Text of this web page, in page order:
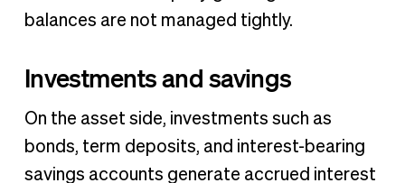
balances are not managed tightly.
Investments and savings
On the asset side, investments such as
bonds, term deposits, and interest-bearing
savings accounts generate accrued interest